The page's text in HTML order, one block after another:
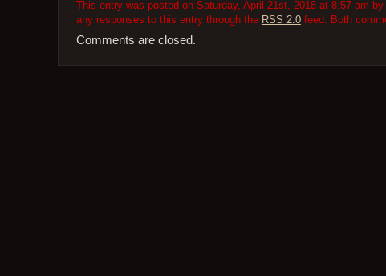
This entry was posted on Saturday, April 21st, 2018 at 8:57 am
any responses to this entry through the RSS 2.0feed. Both
Comments are closed.